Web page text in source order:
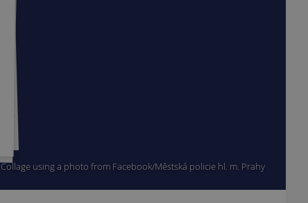
Collage using a photo from Facebook/Městská policie hl. m. Prahy